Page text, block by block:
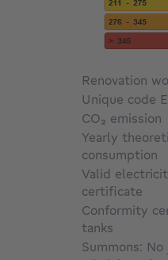
Renovation
Unique code
CO₂ emission
Yearly
consumption
Valid
certificate
Conformity
tanks
Summons: